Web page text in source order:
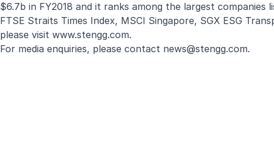
$6.7b in FY2018 and it ranks among the largest
FTSE Straits Times Index, MSCI Singapore, SGX ESG
please visit www.stengg.com.
For media enquiries, please contact news@stengg.com.